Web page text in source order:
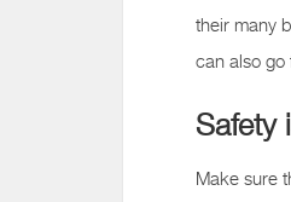
their many
can also go
Safety
Make sure